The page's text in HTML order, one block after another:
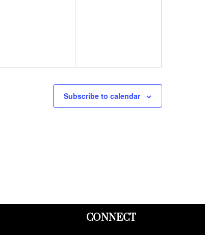
Subscribe to calendar
CONNECT